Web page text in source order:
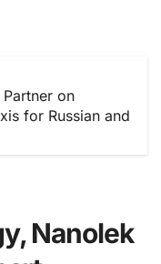
on
for Russian and
Nanolek